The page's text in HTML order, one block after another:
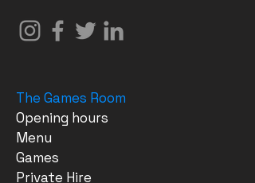
The Games Room
Opening hours
Menu
Games
Private Hire